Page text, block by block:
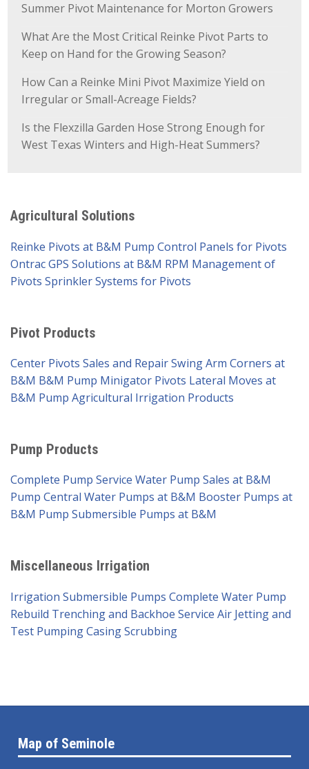
Summer Pivot Maintenance for Morton Growers
What Are the Most Critical Reinke Pivot Parts to
Keep on Hand for the Growing Season?
How Can a Reinke Mini Pivot Maximize Yield on
Irregular or Small-Acreage Fields?
Is the Flexzilla Garden Hose Strong Enough for
West Texas Winters and High-Heat Summers?
Agricultural Solutions
Reinke Pivots at B&M Pump Control Panels for Pivots
Ontrac GPS Solutions at B&M RPM Management of
Pivots Sprinkler Systems for Pivots
Pivot Products
Center Pivots Sales and RepairSwing Arm Corners at
B&M B&M Pump Minigator Pivots Lateral Moves at
B&M Pump Agricultural Irrigation Products
Pump Products
Complete Pump Service Water Pump Sales at B&M
Pump Central Water Pumps at B&M Booster Pumps at
B&M Pump Submersible Pumps at B&M
Miscellaneous Irrigation
Irrigation Submersible Pumps Complete Water Pump
Rebuild Trenching and Backhoe Service Air Jetting and
Test PumpingCasing Scrubbing
Map of Seminole